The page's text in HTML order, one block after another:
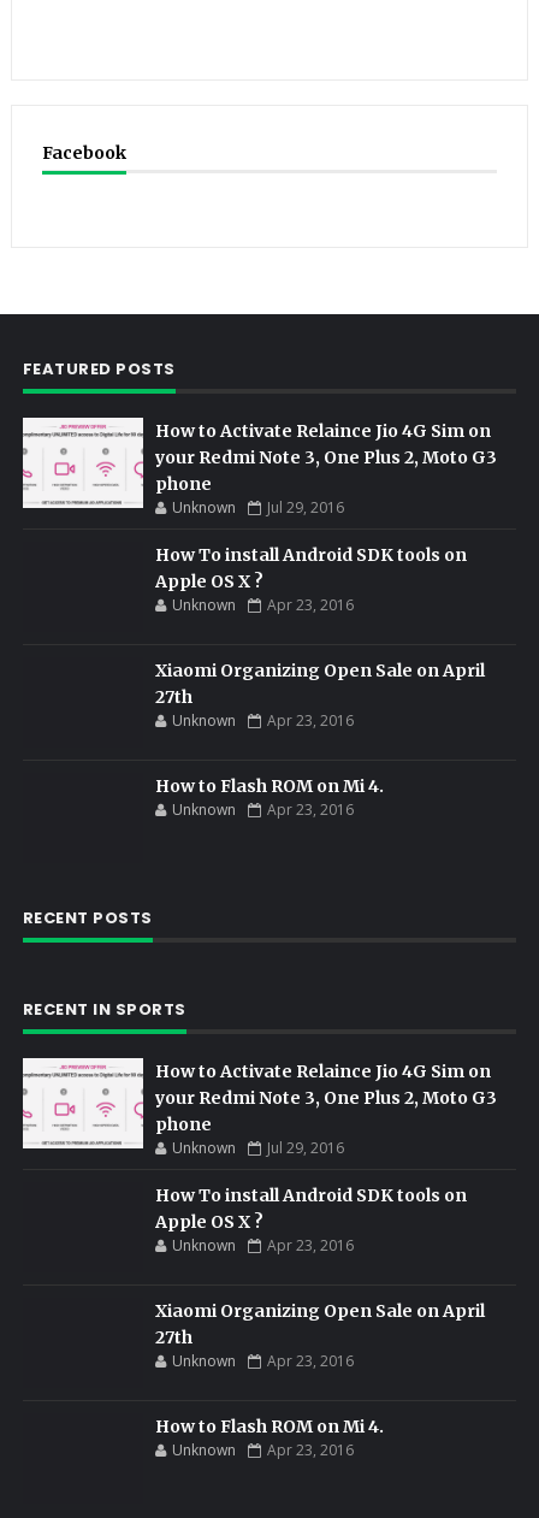
Facebook
FEATURED POSTS
How to Activate Relaince Jio 4G Sim on
your Redmi Note 3, One Plus 2, Moto G3
phone
Unknown Jul 29, 2016
How To install Android SDK tools on
Apple OS X ?
Unknown Apr 23, 2016
Xiaomi Organizing Open Sale on April
27th
Unknown Apr 23, 2016
How to Flash ROM on Mi 4.
Unknown Apr 23, 2016
RECENT POSTS
RECENT IN SPORTS
How to Activate Relaince Jio 4G Sim on
your Redmi Note 3, One Plus 2, Moto G3
phone
Unknown Jul 29, 2016
How To install Android SDK tools on
Apple OS X ?
Unknown Apr 23, 2016
Xiaomi Organizing Open Sale on April
27th
Unknown Apr 23, 2016
How to Flash ROM on Mi 4.
Unknown Apr 23, 2016